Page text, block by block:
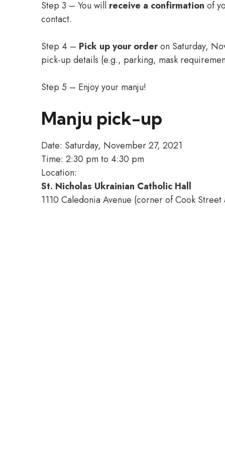
Step 3 – You will receive a confirmation of
contact.
Step 4 – Pick up your orderon Saturday,
pick-up details (e.g., parking, mask
Step 5 – Enjoy your manju!
Manju pick-up
Date: Saturday, November 27, 2021
Time: 2:30 pm to 4:30 pm
Location:
St. Nicholas Ukrainian Catholic Hall
1110 Caledonia Avenue (corner of Cook